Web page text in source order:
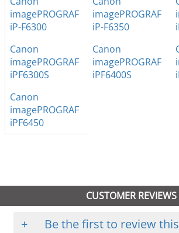
imagePROGRAF
iP-F6300
imagePROGRAF
iP-F6350
Canon
imagePROGRAF
iPF6300S
Canon
imagePROGRAF
iPF6400S
Canon
imagePROGRAF
iPF6450
CUSTOMER REVIEWS
+ Be the first to review